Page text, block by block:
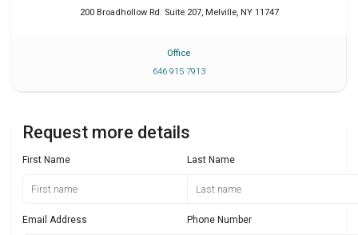
200 Broadhollow Rd. Suite 207, Melville, NY 11747
Office
646 915 7913
Request more details
First Name Last Name
Email Address Phone Number